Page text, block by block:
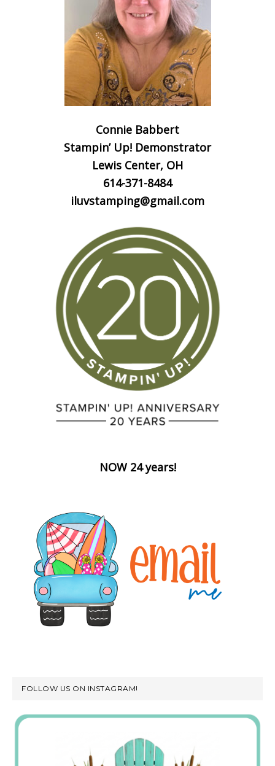
Connie Babbert
Stampin’ Up! Demonstrator
Lewis Center, OH
614-371-8484
iluvstamping@gmail.com
NOW 24 years!
FOLLOW US ON INSTAGRAM!